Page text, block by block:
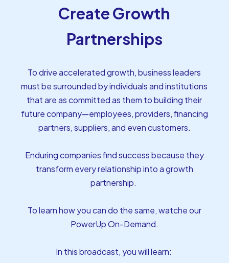
Create Growth
Partnerships
To drive accelerated growth, business leaders
must be surrounded by individuals and institutions
that are as committed as them to building their
future company—employees, providers, financing
partners, suppliers, and even customers.
Enduring companies find success because they
transform every relationship into a growth
partnership.
To learn how you can do the same, watche our
PowerUp On-Demand.
In this broadcast, you will learn: